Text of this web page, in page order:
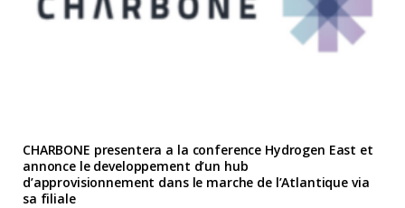
CHARBONE presentera a la conference Hydrogen East et
annonce le developpement d’un hub
d’approvisionnement dans le marche de l’Atlantique via
sa filiale